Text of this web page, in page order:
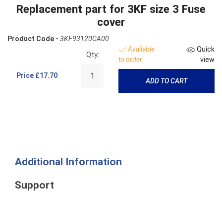
Replacement part for 3KF size 3 Fuse
cover
Product Code - 3KF93120CA00
Price £17.70
Qty:
Available
to order
Quick
view
ADD TO CART
Additional Information
Support